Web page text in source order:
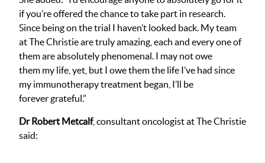
if you’re offered the chance to take part in research.
Since being on the trial I haven’t looked back. My team
at TheChristie are truly amazing, each and every one of
them are absolutely phenomenal. I may not owe
them my life, yet, but I owe them the life I’ve had since
my immunotherapy treatment began, I’ll be
forever grateful.”
Dr Robert Metcalf, consultant oncologist at The Christie
said: